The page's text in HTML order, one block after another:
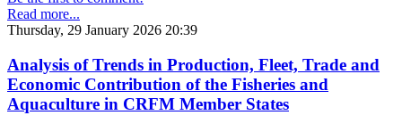
Read more...
Thursday, 29 January 2026 20:39
Analysis of Trends in Production, Fleet, Trade and
Economic Contribution of the Fisheries and
Aquaculture in CRFM Member States